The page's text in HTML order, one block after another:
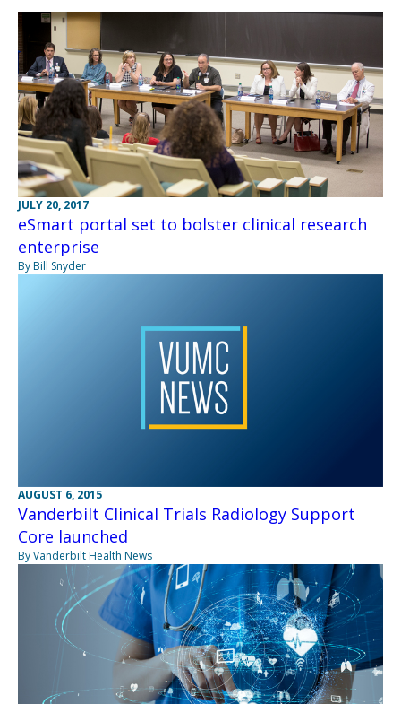
JULY 20, 2017
eSmart portal set to bolster clinical research
enterprise
By Bill Snyder
AUGUST 6, 2015
Vanderbilt Clinical Trials Radiology Support
Core launched
By Vanderbilt Health News